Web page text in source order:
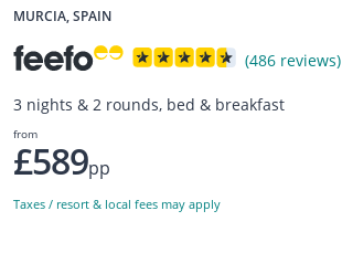
MURCIA, SPAIN
(486 reviews)
3 nights & 2 rounds, bed & breakfast
from
£589pp
Taxes / resort & local fees may apply